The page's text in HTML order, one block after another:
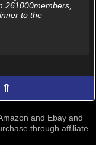
261000members,
to the
⇑
and Ebay and
through affiliate